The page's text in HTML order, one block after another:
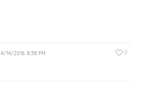
4/14/2016 8:38 PM 0